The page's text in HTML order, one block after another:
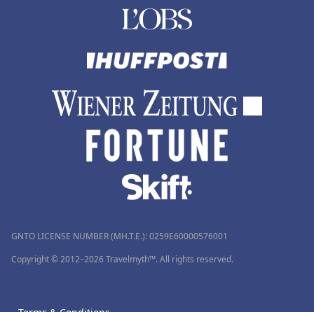
GNTO LICENSE NUMBER (MH.T.E.): 0259Ε60000576001
Copyright © 2012–2026 Travelmyth™. All rights reserved.